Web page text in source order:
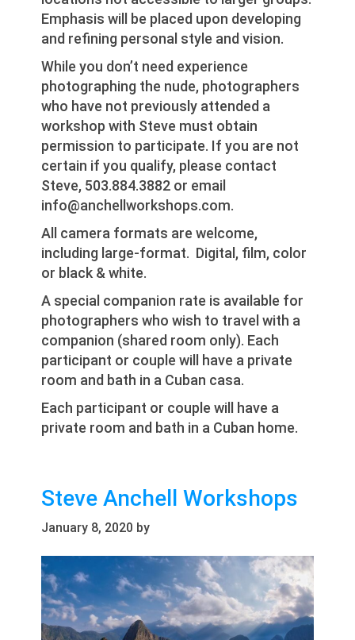
Emphasis will be placed upon developing
and refining personal style and vision.
While you don’t need experience
photographing the nude, photographers
who have not previously attended a
workshop with Steve must obtain
permission to participate. If you are not
certain if you qualify, please contact
Steve, 503.884.3882 or email
info@anchellworkshops.com.
All camera formats are welcome,
including large-format. Digital, film, color
or black & white.
A special companion rate is available for
photographers who wish to travel with a
companion (shared room only). Each
participant or couple will have a private
room and bath in a Cuban casa.
Each participant or couple will have a
private room and bath in a Cuban home.
Steve Anchell Workshops
January 8, 2020 by